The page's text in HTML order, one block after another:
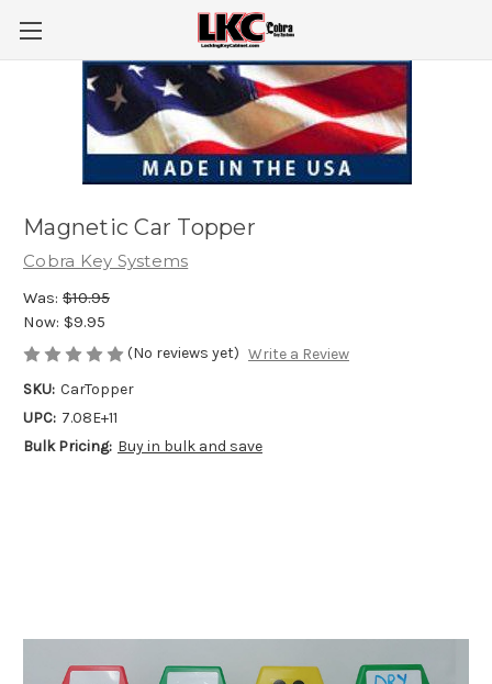
Magnetic Car Topper
Cobra Key Systems
Was: $10.95
Now: $9.95
(No reviews yet) Write a Review
SKU: CarTopper
UPC: 7.08E+11
Bulk Pricing: Buy in bulk and save